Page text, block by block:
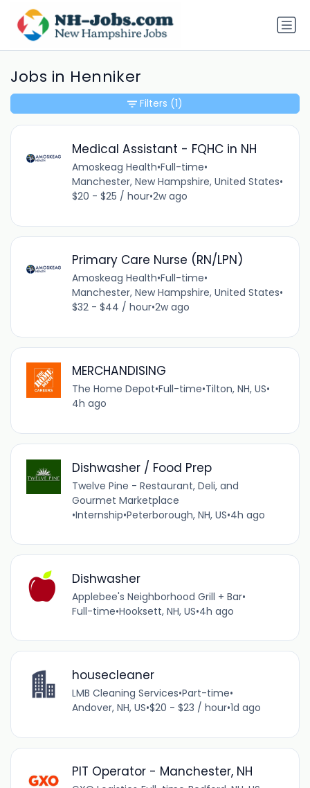
Jobs in Henniker
Medical Assistant - FQHC in NH
Amoskeag Health•Full-time•
Manchester, New Hampshire, United States•
$20 - $25 / hour•2w ago
Primary Care Nurse (RN/LPN)
Amoskeag Health•Full-time•
Manchester, New Hampshire, United States•
$32 - $44 / hour•2w ago
MERCHANDISING
The Home Depot•Full-time•Tilton, NH, US•
4h ago
Dishwasher / Food Prep
Twelve Pine - Restaurant, Deli, and
Gourmet Marketplace
•Internship•Peterborough, NH, US•4h ago
Dishwasher
Applebee's Neighborhood Grill + Bar•
Full-time•Hooksett, NH, US•4h ago
housecleaner
LMB Cleaning Services•Part-time•
Andover, NH, US•$20 - $23 / hour•1d ago
PIT Operator - Manchester, NH
Filters (1)